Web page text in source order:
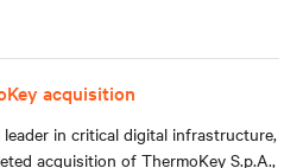
centers and other mission-critical
acquisition
leader in critical digital infrastructure,
acquisition of ThermoKey S.p.A.,